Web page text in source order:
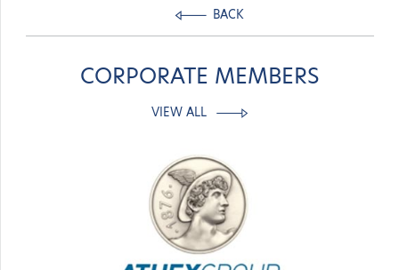
BACK
CORPORATE MEMBERS
VIEW ALL